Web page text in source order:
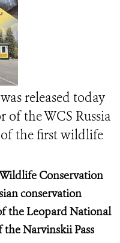
released today
of the WCS Russia
the first wildlife
Conservation
conservation
the Leopard National
Narvinskii Pass